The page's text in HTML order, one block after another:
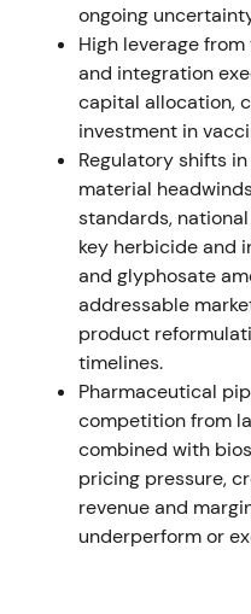
Bayer delivered strong
sales of €50.739bn and
items of €13.513bn.
sales of approximately
higher EBITDA; core
€7.94.[33],[34],[39],
Investors briefly re-
operational growth
Science
a downside tail risk.[33],
The share price rallied
partially offset legal
Feb–Jun 2023
Bayer announced Bill
as CEO, joining the
the CEO role from June
retired at the end of
ongoing
High leverage
and integration
capital allocation,
investment in
Regulatory shifts
material
standards,
key herbicide and
and glyphosate
addressable
product
timelines.
Pharmaceutical
competition from
combined with
pricing pressure,
revenue and
underperform or